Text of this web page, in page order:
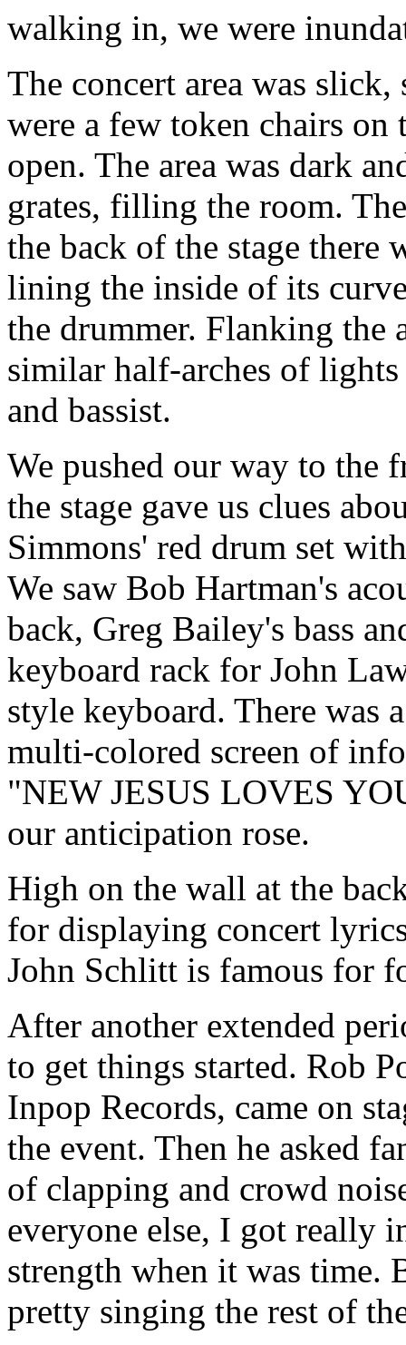
walking in, we were
The concert area was
were a few token chairs
open. The area was dark
grates, filling the room.
the back of the stage there
lining the inside of its
the drummer. Flanking the
similar half-arches of
and bassist.
We pushed our way to the
the stage gave us clues
Simmons' red drum set
We saw Bob Hartman's
back, Greg Bailey's bass
keyboard rack for John
style keyboard. There was
multi-colored screen of
"NEW JESUS LOVES
our anticipation rose.
High on the wall at the
for displaying concert
John Schlitt is famous for
After another extended
to get things started. Rob
Inpop Records, came on
the event. Then he asked
of clapping and crowd
everyone else, I got
strength when it was time.
pretty singing the rest of